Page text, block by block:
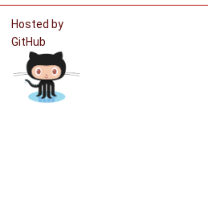
Hosted by
GitHub